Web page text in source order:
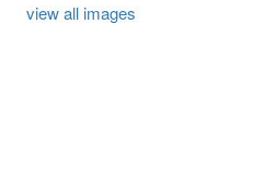
view all images